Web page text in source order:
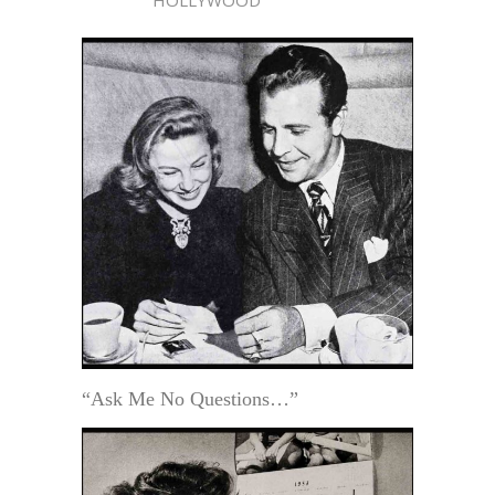
“Ask Me No Questions…”